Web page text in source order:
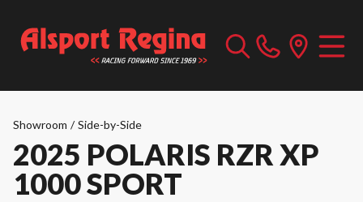
Showroom / Side-by-Side
2025 POLARIS RZR XP
1000 SPORT